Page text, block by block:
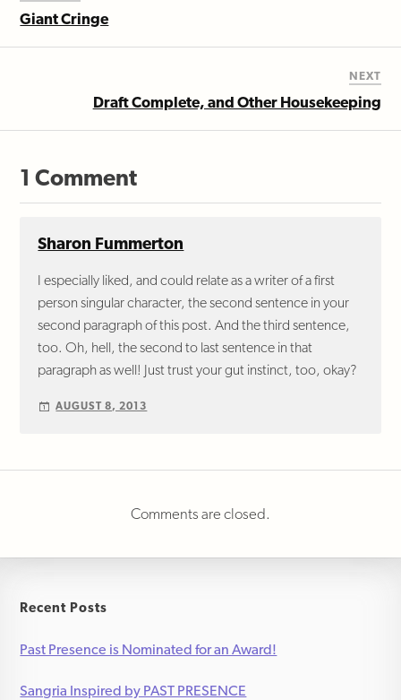
Giant Cringe
NEXT
Draft Complete, and Other Housekeeping
1 Comment
Sharon Fummerton
I especially liked, and could relate as a writer of a first
person singular character, the second sentence in your
second paragraph of this post. And the third sentence,
too. Oh, hell, the second to last sentence in that
paragraph as well! Just trust your gut instinct, too, okay?
AUGUST 8, 2013
Comments are closed.
Recent Posts
Past Presence is Nominated for an Award!
Sangria Inspired by PAST PRESENCE